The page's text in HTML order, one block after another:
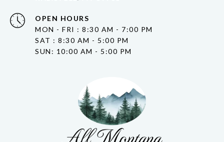
OPEN HOURS
MON - FRI : 8:30 AM - 7:00 PM
SAT : 8:30 AM - 5:00 PM
SUN: 10:00 AM - 5:00 PM